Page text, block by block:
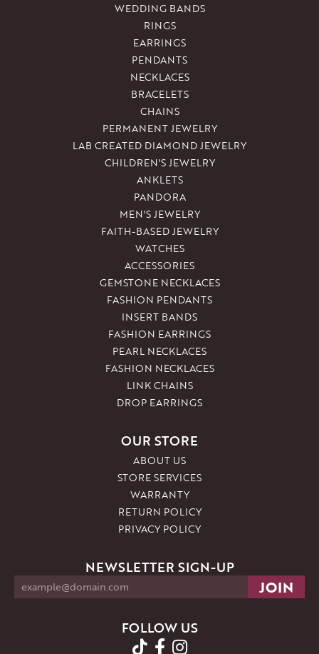
WEDDING BANDS
RINGS
EARRINGS
PENDANTS
NECKLACES
BRACELETS
CHAINS
PERMANENT JEWELRY
LAB CREATED DIAMOND JEWELRY
CHILDREN'S JEWELRY
ANKLETS
PANDORA
MEN'S JEWELRY
FAITH-BASED JEWELRY
WATCHES
ACCESSORIES
GEMSTONE NECKLACES
FASHION PENDANTS
INSERT BANDS
FASHION EARRINGS
PEARL NECKLACES
FASHION NECKLACES
LINK CHAINS
DROP EARRINGS
OUR STORE
ABOUT US
STORE SERVICES
WARRANTY
RETURN POLICY
PRIVACY POLICY
NEWSLETTER SIGN-UP
FOLLOW US